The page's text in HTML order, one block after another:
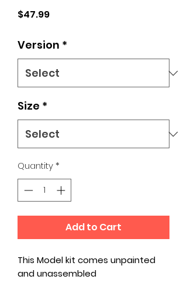
$47.99Price
Version *
Size *
Quantity*
Add to Cart
This Model kit comes unpainted
and unassembled